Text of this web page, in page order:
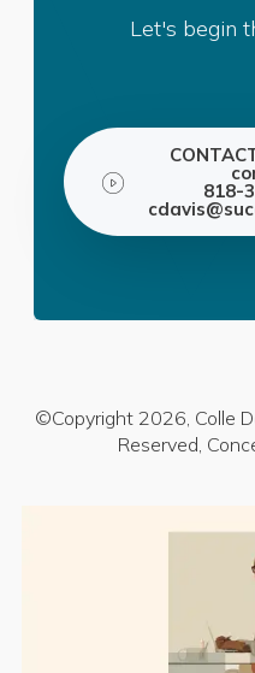
Let's begin
818-
©Copyright 2026, Colle
Reserved,